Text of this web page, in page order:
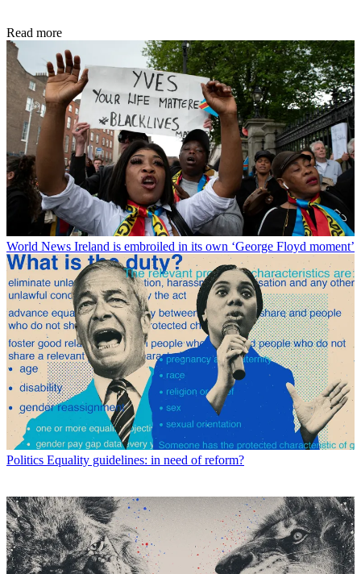
Read more
World News Ireland is embroiled in its own ‘George Floyd moment’
Politics Equality guidelines: in need of reform?